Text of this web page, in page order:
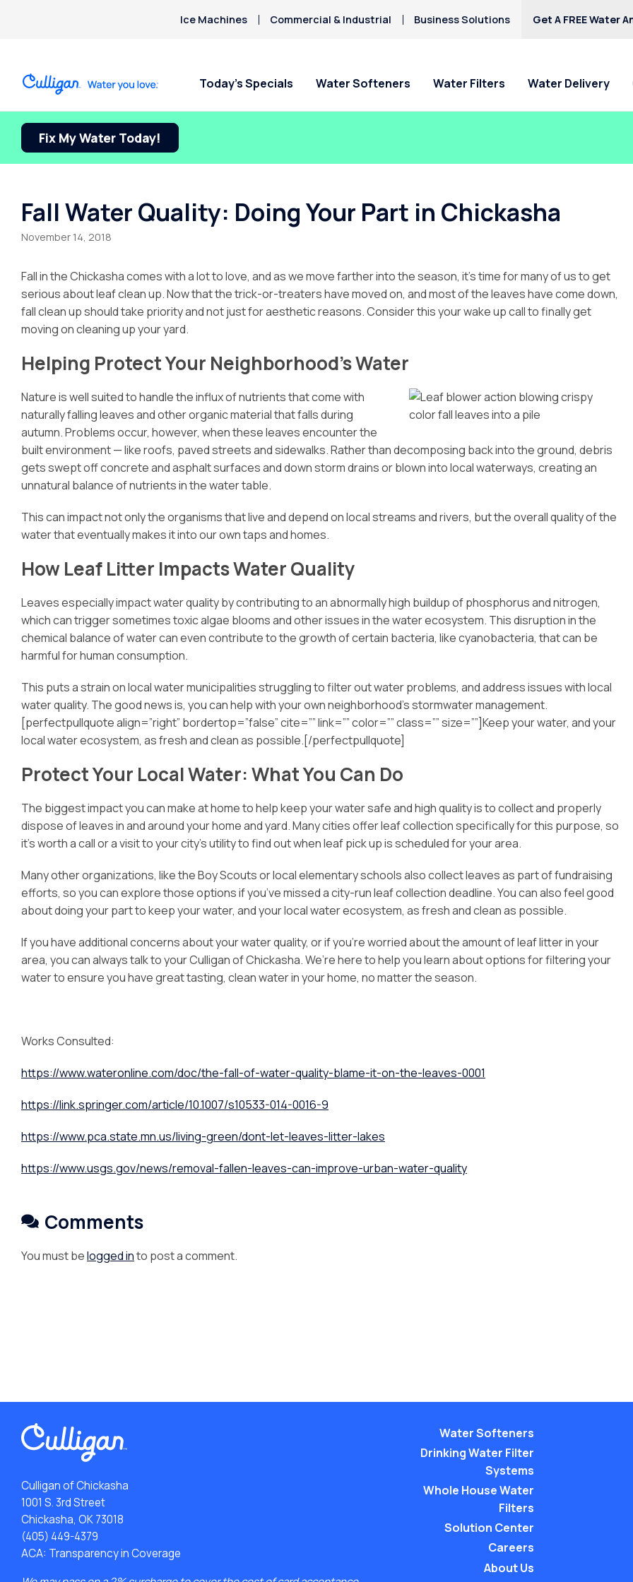
Ice Machines Commercial & Industrial Business Solutions Get A FREE Water
Today’s Specials Water Softeners Water Filters Water Delivery
Fix My Water Today!
Fall Water Quality: Doing Your Part in Chickasha
November 14, 2018
Fall in the Chickasha comes with a lot to love, and as we move farther into the season, it’s time for many of us to get
serious about leaf clean up. Now that the trick-or-treaters have moved on, and most of the leaves have come down,
fall clean up should take priority and not just for aesthetic reasons. Consider this your wake up call to finally get
moving on cleaning up your yard.
Helping Protect Your Neighborhood’s Water
Nature is well suited to handle the influx of nutrients that come with
naturally falling leaves and other organic material that falls during
autumn. Problems occur, however, when these leaves encounter the
built environment — like roofs, paved streets and sidewalks. Rather than decomposing back into the ground, debris
gets swept off concrete and asphalt surfaces and down storm drains or blown into local waterways, creating an
unnatural balance of nutrients in the water table.
This can impact not only the organisms that live and depend on local streams and rivers, but the overall quality of the
water that eventually makes it into our own taps and homes.
How Leaf Litter Impacts Water Quality
Leaves especially impact water quality by contributing to an abnormally high buildup of phosphorus and nitrogen,
which can trigger sometimes toxic algae blooms and other issues in the water ecosystem. This disruption in the
chemical balance of water can even contribute to the growth of certain bacteria, like cyanobacteria, that can be
harmful for human consumption.
This puts a strain on local water municipalities struggling to filter out water problems, and address issues with local
water quality. The good news is, you can help with your own neighborhood’s stormwater management.
[perfectpullquote align=”right” bordertop=”false” cite=”” link=”” color=”” class=”” size=””]Keep your water, and your
local water ecosystem, as fresh and clean as possible.[/perfectpullquote]
Protect Your Local Water: What You Can Do
The biggest impact you can make at home to help keep your water safe and high quality is to collect and properly
dispose of leaves in and around your home and yard. Many cities offer leaf collection specifically for this purpose, so
it’s worth a call or a visit to your city’s utility to find out when leaf pick up is scheduled for your area.
Many other organizations, like the Boy Scouts or local elementary schools also collect leaves as part of fundraising
efforts, so you can explore those options if you’ve missed a city-run leaf collection deadline. You can also feel good
about doing your part to keep your water, and your local water ecosystem, as fresh and clean as possible.
If you have additional concerns about your water quality, or if you’re worried about the amount of leaf litter in your
area, you can always talk to your Culligan of Chickasha. We’re here to help you learn about options for filtering your
water to ensure you have great tasting, clean water in your home, no matter the season.
Works Consulted:
https://www.wateronline.com/doc/the-fall-of-water-quality-blame-it-on-the-leaves-0001
https://link.springer.com/article/10.1007/s10533-014-0016-9
https://www.pca.state.mn.us/living-green/dont-let-leaves-litter-lakes
https://www.usgs.gov/news/removal-fallen-leaves-can-improve-urban-water-quality
Comments
You must belogged into post a comment.
Culligan of Chickasha
1001 S. 3rd Street
Chickasha, OK 73018
(405) 449-4379
ACA: Transparency in Coverage
Water Softeners
Drinking Water Filter
Systems
Whole House Water
Filters
Solution Center
Careers
About Us